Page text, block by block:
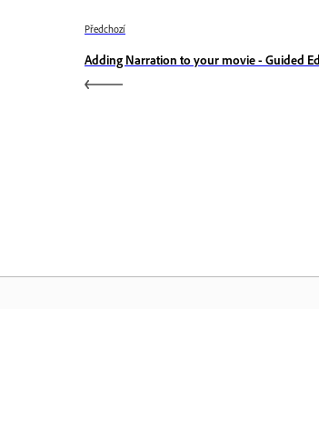
Předchozí
Adding Narration to your movie - Guided